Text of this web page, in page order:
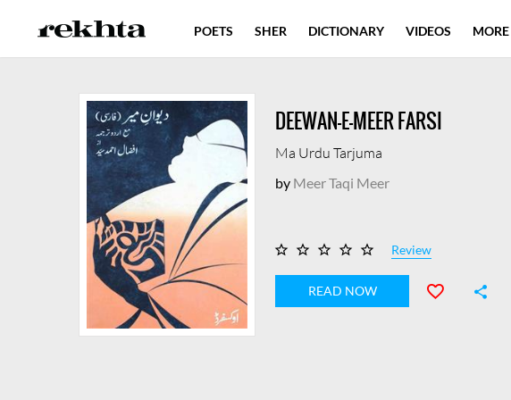
DEEWAN-E-MEER FARSI
Ma Urdu Tarjuma
by Meer Taqi Meer
Review
READ NOW
POETS SHER DICTIONARY VIDEOS MORE